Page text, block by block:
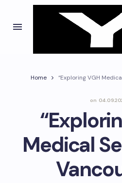
Home “Exploring VGH
on
Medical